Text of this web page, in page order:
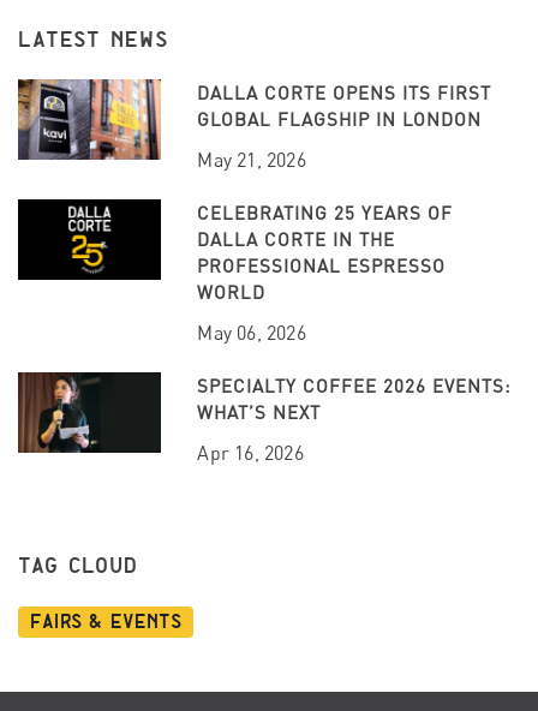
LATEST NEWS
DALLA CORTE OPENS ITS FIRST
GLOBAL FLAGSHIP IN LONDON
May 21, 2026
CELEBRATING 25 YEARS OF
DALLA CORTE IN THE
PROFESSIONAL ESPRESSO
WORLD
May 06, 2026
SPECIALTY COFFEE 2026 EVENTS:
WHAT’S NEXT
Apr 16, 2026
TAG CLOUD
Fairs & Events